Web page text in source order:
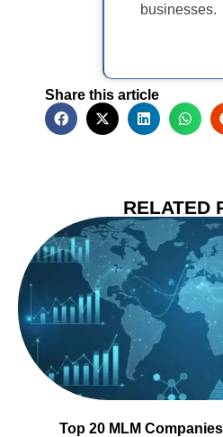
businesses.
Share this article
RELATED
Top 20 MLM